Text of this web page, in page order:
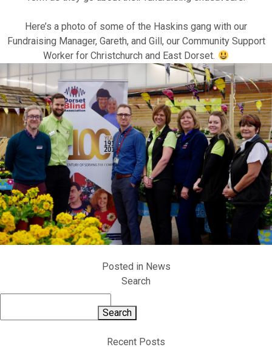
Here’s a photo of some of the Haskins gang with our
Fundraising Manager, Gareth, and Gill , our Community Support
Worker for Christchurch and East Dorset.
Posted in News
Search
Search
Recent Posts